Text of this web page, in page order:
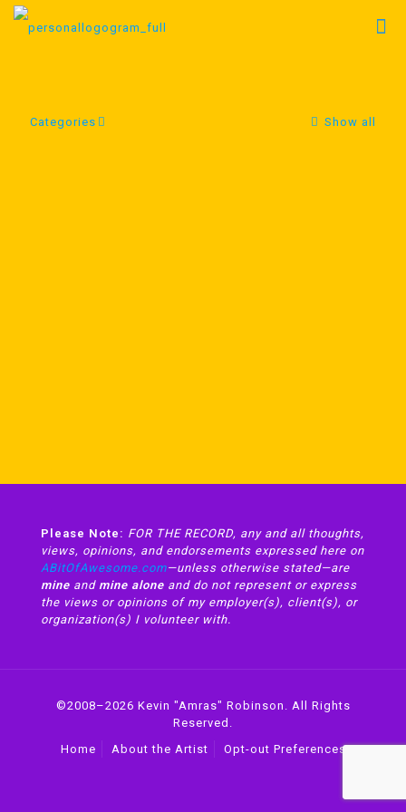
Categories Show all
Please Note: FOR THE RECORD, any and all thoughts,
views, opinions, and endorsements expressed here on
ABitOfAwesome.com—unless otherwise stated—are
mine and mine alone and do not represent or express
the views or opinions of my employer(s), client(s), or
organization(s) I volunteer with.
©2008–2026 Kevin "Amras" Robinson. All Rights
Reserved.
Home
About the Artist Opt-out Preferences